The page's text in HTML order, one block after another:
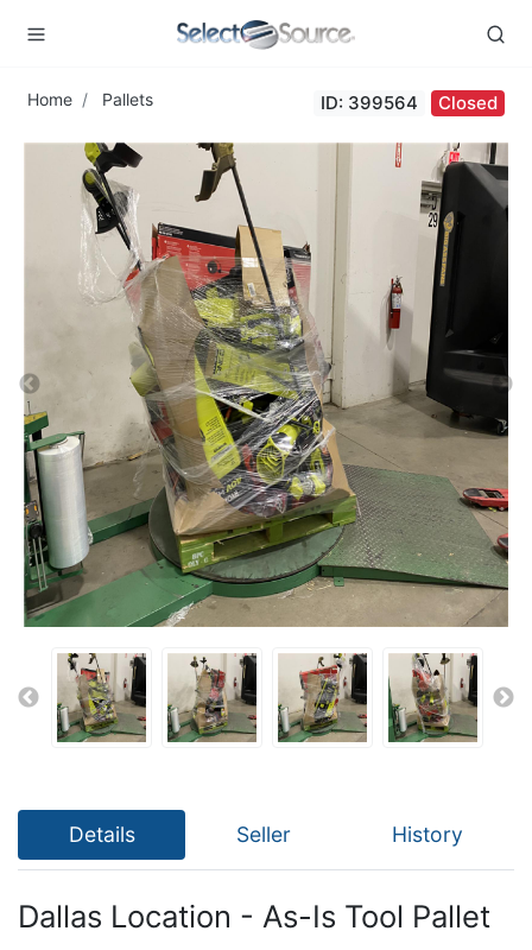
Home Pallets ID: 399564 Closed
Details Seller History
Dallas Location - As-Is Tool Pallet